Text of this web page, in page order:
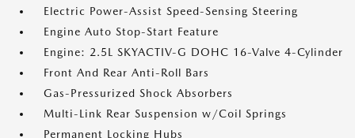
Electric Power-Assist Speed-Sensing Steering
Engine Auto Stop-Start Feature
Engine: 2.5L SKYACTIV-G DOHC 16-Valve 4-Cylinder
Front And Rear Anti-Roll Bars
Gas-Pressurized Shock Absorbers
Multi-Link Rear Suspension w/Coil Springs
Permanent Locking Hubs